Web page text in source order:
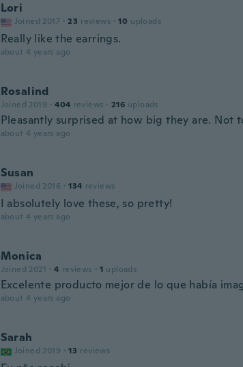
Lori
Joined 2017 · 23 reviews · 10 uploads
Really like the earrings.
about 4 years ago
Rosalind
Joined 2019 · 404 reviews · 216 uploads
Pleasantly surprised at how big they are. Not
about 4 years ago
Susan
Joined 2016 · 134 reviews
I absolutely love these, so pretty!
about 4 years ago
Monica
Joined 2021 · 4 reviews · 1 uploads
Excelente producto mejor de lo que había
about 4 years ago
Sarah
Joined 2019 · 13 reviews